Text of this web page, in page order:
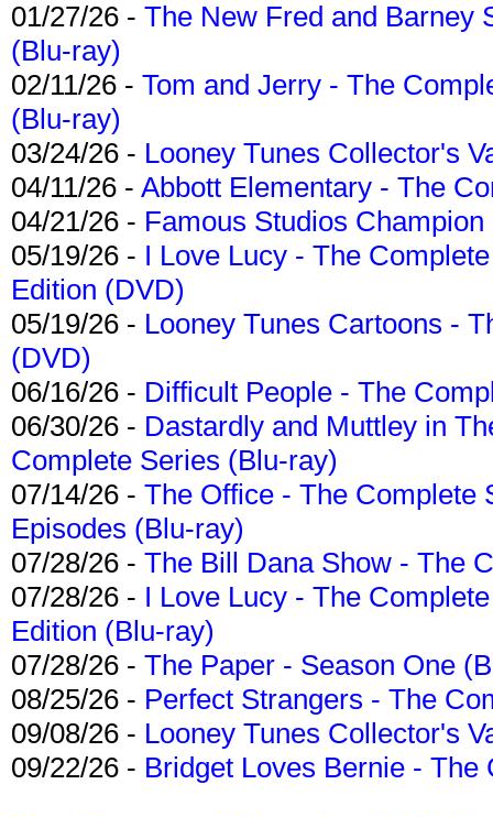
01/27/26 - The New Fred and Barney
(Blu-ray)
02/11/26 - Tom and Jerry - The
(Blu-ray)
03/24/26 - Looney Tunes Collector's
04/11/26 - Abbott Elementary - The
04/21/26 - Famous Studios
05/19/26 - I Love Lucy - The
Edition (DVD)
05/19/26 - Looney Tunes Cartoons -
(DVD)
06/16/26 - Difficult People - The
06/30/26 - Dastardly and Muttley in
Complete Series (Blu-ray)
07/14/26 - The Office - The Complete
Episodes (Blu-ray)
07/28/26 - The Bill Dana Show - The
07/28/26 - I Love Lucy - The
Edition (Blu-ray)
07/28/26 - The Paper - Season One
08/25/26 - Perfect Strangers - The
09/08/26 - Looney Tunes Collector's
09/22/26 - Bridget Loves Bernie -